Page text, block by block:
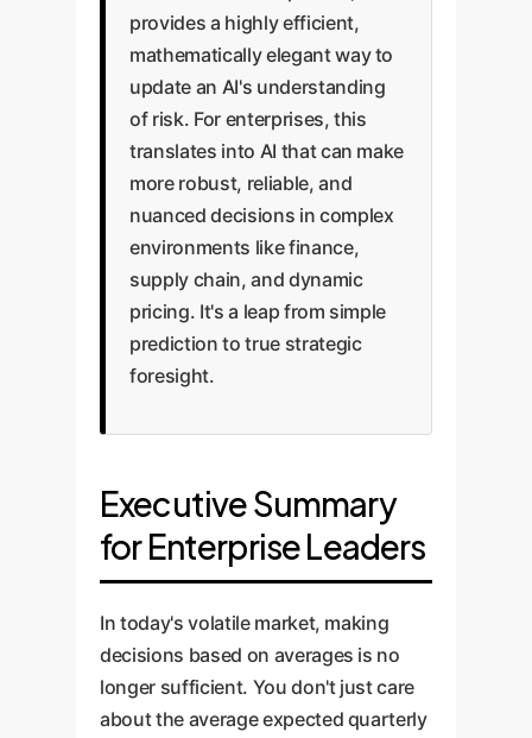
provides a highly efficient,
mathematically elegant way to
update an AI's understanding
of risk. For enterprises, this
translates into AI that can make
more robust, reliable, and
nuanced decisions in complex
environments like finance,
supply chain, and dynamic
pricing. It's a leap from simple
prediction to true strategic
foresight.
Executive Summary
for Enterprise Leaders
In today's volatile market, making
decisions based on averages is no
longer sufficient. You don't just care
about the average expected quarterly